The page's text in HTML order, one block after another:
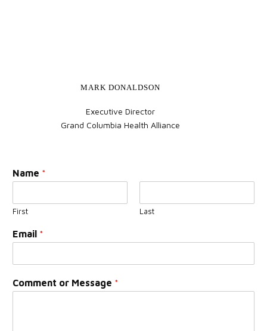
MARK DONALDSON
Executive Director
Grand Columbia Health Alliance
Name *
First Last
Email *
Comment or Message *